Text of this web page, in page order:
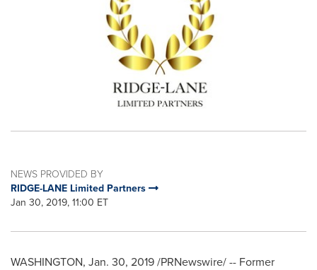
NEWS PROVIDED BY
RIDGE-LANE Limited Partners
Jan 30, 2019, 11:00 ET
WASHINGTON, Jan. 30, 2019/PRNewswire/ -- Former